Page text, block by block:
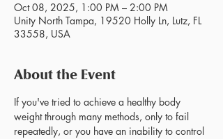
Oct 08, 2025, 1:00 PM – 2:00 PM
Unity North Tampa, 19520 Holly Ln, Lutz, FL
33558, USA
About the Event
If you've tried to achieve a healthy body
weight through many methods, only to fail
repeatedly, or you have an inability to control